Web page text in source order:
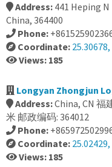
Address: 441 Heping
China, 364400
Phone:
Coordinate:
Views: 185
Longyan Zhongjun
Address:China, CN 福
米 邮政编码: 364012
Phone:
Coordinate:
Views: 185